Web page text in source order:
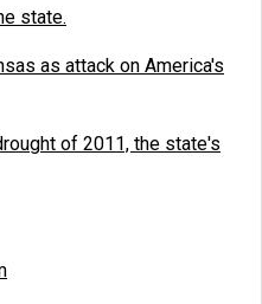
state.
as attack on America's
of 2011, the state's